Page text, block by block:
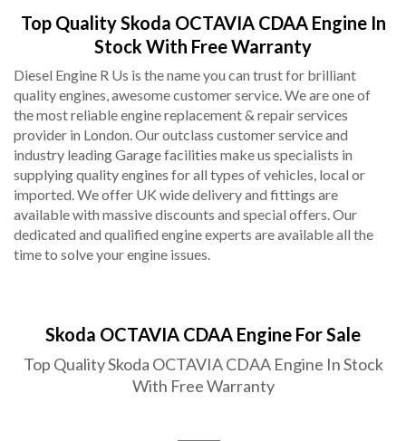
Top Quality Skoda OCTAVIA CDAA Engine In
Stock With Free Warranty
Diesel Engine R Us is the name you can trust for brilliant
quality engines, awesome customer service. We are one of
the most reliable engine replacement & repair services
provider in London. Our outclass customer service and
industry leading Garage facilities make us specialists in
supplying quality engines for all types of vehicles, local or
imported. We offer UK wide delivery and fittings are
available with massive discounts and special offers. Our
dedicated and qualified engine experts are available all the
time to solve your engine issues.
Skoda OCTAVIA CDAA Engine For Sale
Top Quality Skoda OCTAVIA CDAA Engine In Stock
With Free Warranty